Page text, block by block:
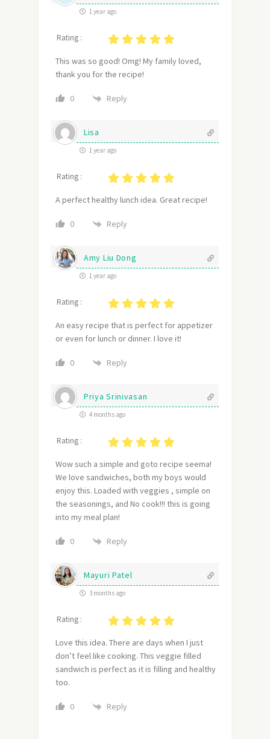
1 year ago
Rating :
This was so good! Omg! My family loved,
thank you for the recipe!
0 Reply
Lisa
1 year ago
Rating :
A perfect healthy lunch idea. Great recipe!
0 Reply
Amy Liu Dong
1 year ago
Rating :
An easy recipe that is perfect for appetizer
or even for lunch or dinner. I love it!
0 Reply
Priya Srinivasan
4 months ago
Rating :
Wow such a simple and goto recipe seema!
We love sandwiches, both my boys would
enjoy this. Loaded with veggies , simple on
the seasonings, and No cook!!! this is going
into my meal plan!
0 Reply
Mayuri Patel
3 months ago
Rating :
Love this idea. There are days when I just
don’t feel like cooking. This veggie filled
sandwich is perfect as it is filling and healthy
too.
0 Reply